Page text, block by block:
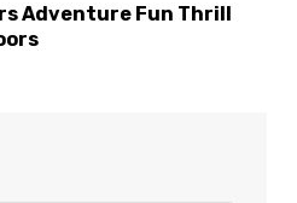
Adventure Fun Thrill